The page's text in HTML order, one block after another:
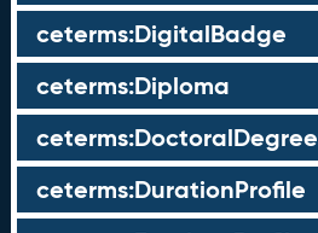
ceterms:DigitalBadge
ceterms:Diploma
ceterms:DoctoralDegree
ceterms:DurationProfile